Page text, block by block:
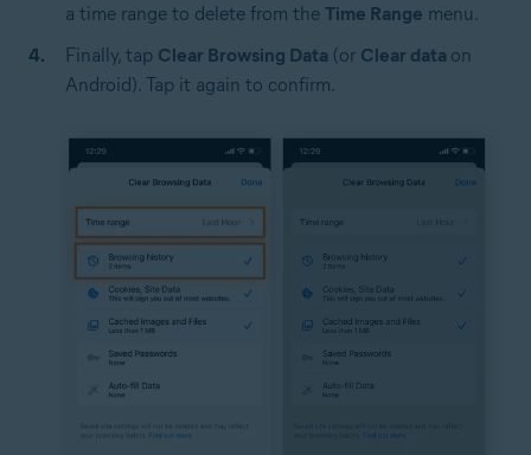
a time range to delete from the Time Range menu.
Finally, tap Clear Browsing Data (or Clear data on
Android). Tap it again to confirm.